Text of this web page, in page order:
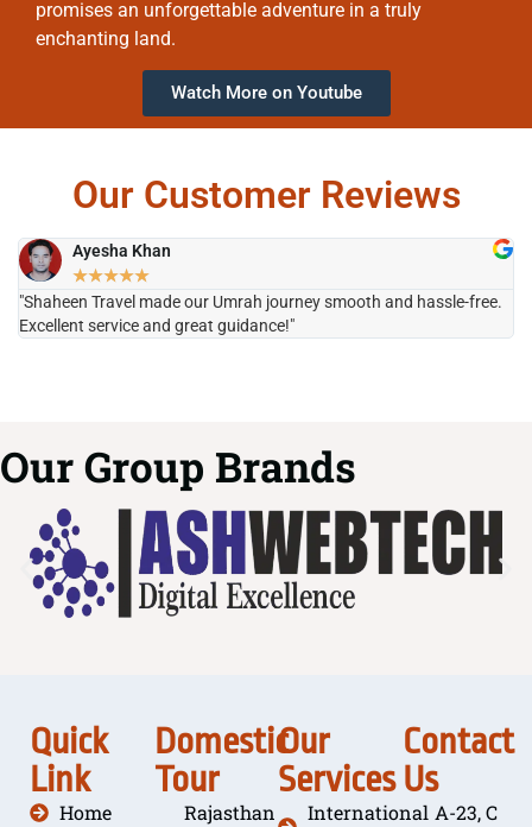
promises an unforgettable adventure in a truly
enchanting land.
Watch More on Youtube
Our Customer Reviews
Ayesha Khan
★★★★★
"Shaheen Travel made our Umrah journey smooth and hassle-free.
Excellent service and great guidance!"
Our Group Brands
Quick
Link
Home
Domestic
Tour
Rajasthan
Our
Services
International
Contact
Us
A-23, C